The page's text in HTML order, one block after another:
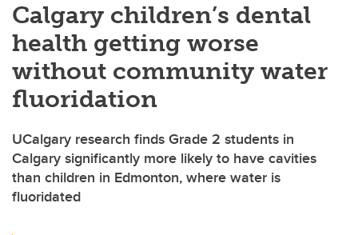
Alumni & Donors
Research
Faculty & Staff
About UCalgary
Calgary children’s dental
health getting worse
without community water
fluoridation
UCalgary research finds Grade 2 students in
Calgary significantly more likely to have cavities
than children in Edmonton, where water is
fluoridated